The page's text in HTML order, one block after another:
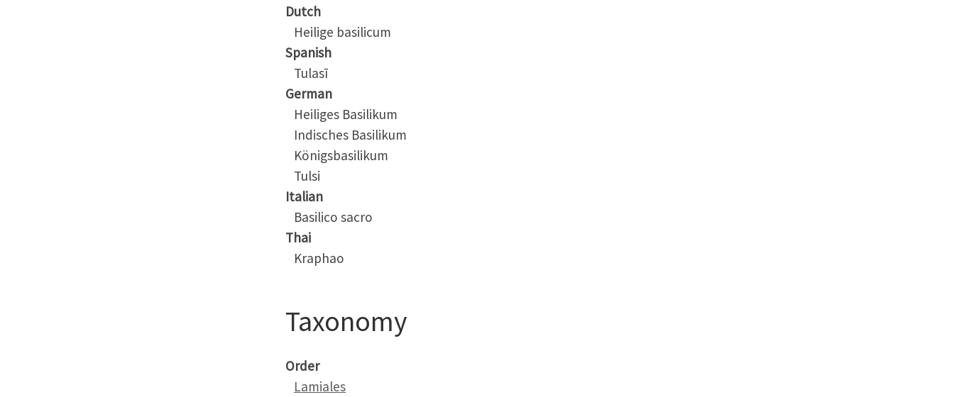
Dutch
Heilige basilicum
Spanish
Tulasī
German
Heiliges Basilikum
Indisches Basilikum
Königsbasilikum
Tulsi
Italian
Basilico sacro
Thai
Kraphao
Taxonomy
Order
Lamiales